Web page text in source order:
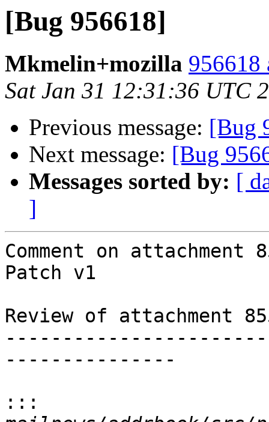
[Bug 956618]
Mkmelin+mozilla 956618
Sat Jan 31 12:31:36 UTC
Previous message: [Bug
Next message: [Bug
Messages sorted by: [
]
Comment on attachment
Patch v1
Review of attachment
---------------
:::